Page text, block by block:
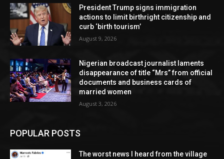
President Trump signs immigration
actions to limit birthright citizenship and
curb ‘birth tourism’
August 9, 2026
Nigerian broadcast journalist laments
disappearance of title “Mrs” from official
documents and business cards of
married women
August 3, 2026
POPULAR POSTS
The worst news I heard from the village